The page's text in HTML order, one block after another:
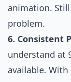
animation.
problem.
6. Consistent
understand at
available.